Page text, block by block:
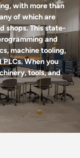
with more than
of which are
shops. This state-
and
machine tooling,
When you
tools, and